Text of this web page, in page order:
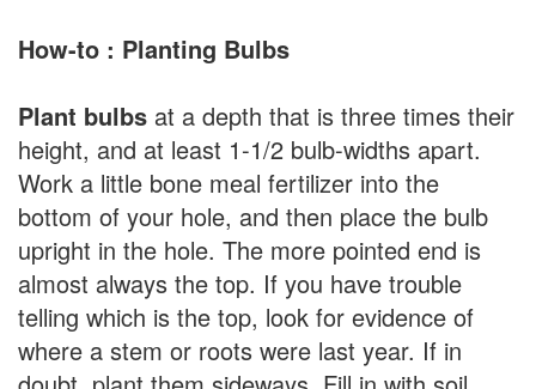
How-to : Planting Bulbs
Plant bulbs at a depth that is three times their
height, and at least 1-1/2 bulb-widths apart.
Work a little bone meal fertilizer into the
bottom of your hole, and then place the bulb
upright in the hole. The more pointed end is
almost always the top. If you have trouble
telling which is the top, look for evidence of
where a stem or roots were last year. If in